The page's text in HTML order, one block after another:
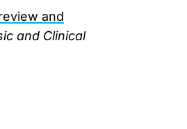
and
and Clinical